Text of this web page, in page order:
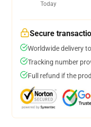
Today
Secure
Worldwide delivery
Tracking number
Full refund if the